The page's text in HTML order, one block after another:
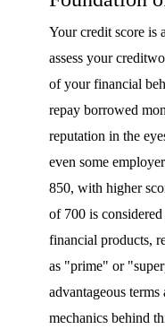
Your credit score is
assess your
of your financial
repay borrowed
reputation in the
even some
850, with higher
of 700 is
financial products,
as "prime" or
advantageous
mechanics behind